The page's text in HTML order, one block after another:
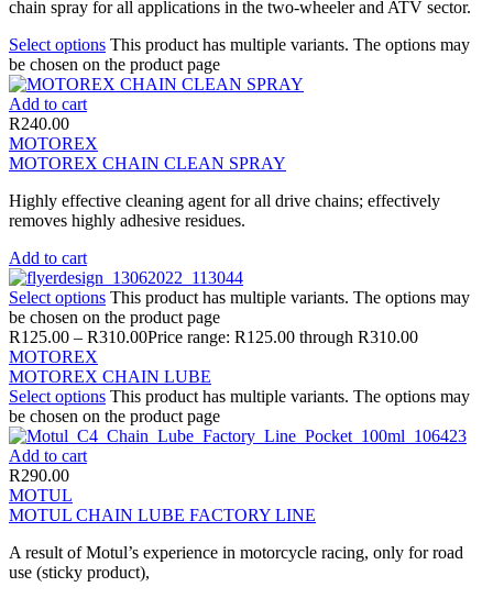
chain spray for all applications in the two-wheeler and ATV sector.
Select options This product has multiple variants. The options may
be chosen on the product page
Add to cart
R240.00
MOTOREX
MOTOREX CHAIN CLEAN SPRAY
Highly effective cleaning agent for all drive chains; effectively
removes highly adhesive residues.
Add to cart
Select options This product has multiple variants. The options may
be chosen on the product page
R125.00 – R310.00Price range: R125.00 through R310.00
MOTOREX
MOTOREX CHAIN LUBE
Select options This product has multiple variants. The options may
be chosen on the product page
Add to cart
R290.00
MOTUL
MOTUL CHAIN LUBE FACTORY LINE
A result of Motul’s experience in motorcycle racing, only for road
use (sticky product),